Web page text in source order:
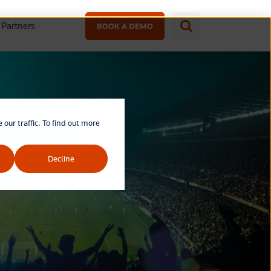
our traffic. To find out more
Decline
Partners BOOK A DEMO